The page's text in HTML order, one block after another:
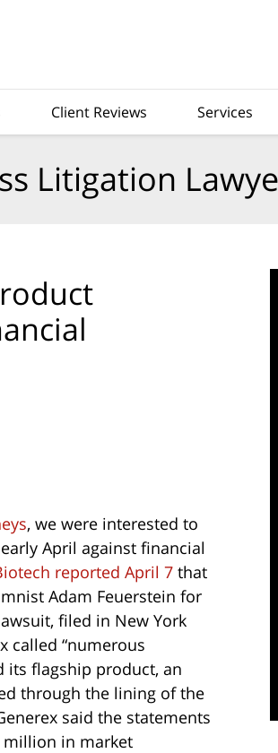
Client Reviews Services
Litigation
, we were interested to
April against financial
reported April 7 that
Adam Feuerstein for
filed in New York
called “numerous
its flagship product, an
through the lining of the
said the statements
million in market